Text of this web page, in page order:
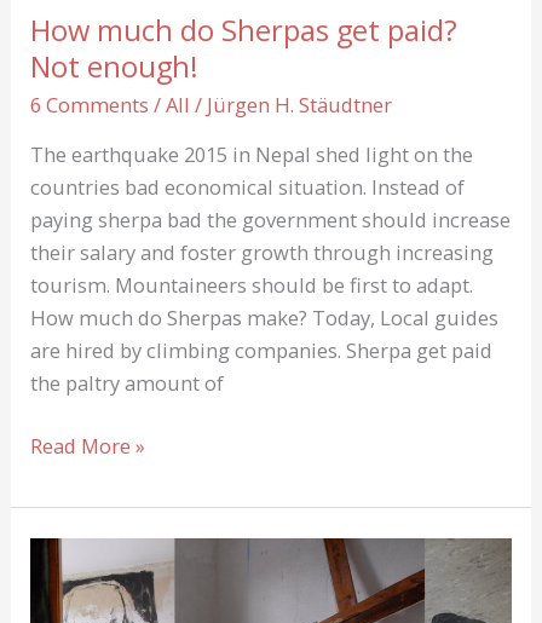
abstract
Paintings
on
Canvas
by
Chance
How much do Sherpas get paid?
Not enough!
6 Comments /All / Jürgen H. Stäudtner
The earthquake 2015 in Nepal shed light on the
countries bad economical situation. Instead of
paying sherpa bad the government should increase
their salary and foster growth through increasing
tourism. Mountaineers should be first to adapt.
How much do Sherpas make? Today, Local guides
are hired by climbing companies. Sherpa get paid
the paltry amount of
How
do
Sherpas
get
paid?
Read More »